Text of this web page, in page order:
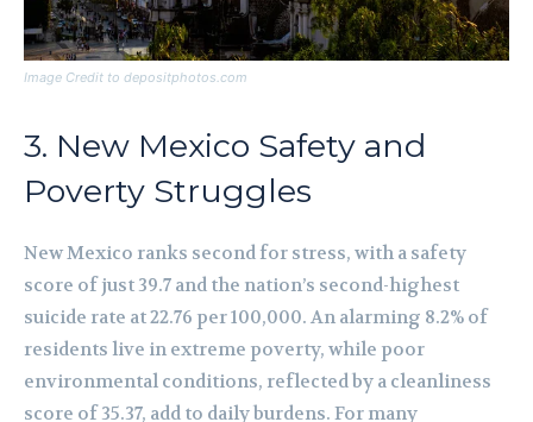
Image Credit to depositphotos.com
3. New Mexico Safety and
Poverty Struggles
New Mexico ranks second for stress, with a safety
score of just 39.7 and the nation’s second-highest
suicide rate at 22.76 per 100,000. An alarming 8.2% of
residents live in extreme poverty, while poor
environmental conditions, reflected by a cleanliness
score of 35.37, add to daily burdens. For many